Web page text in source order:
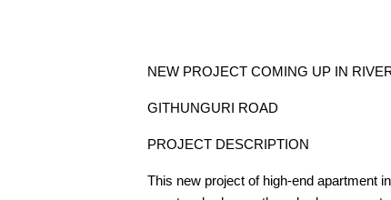
NEW PROJECT COMING UP IN
GITHUNGURI ROAD
PROJECT DESCRIPTION
This new project of high-end apartment